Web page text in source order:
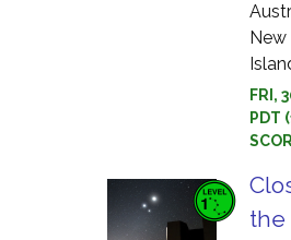
New
FRI,
PDT
the